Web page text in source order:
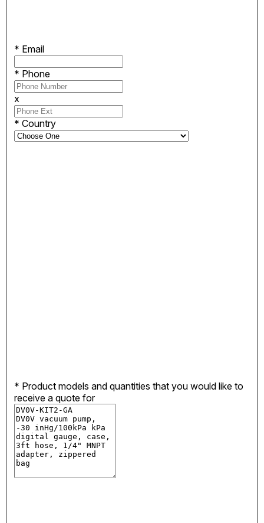
* Email
* Phone
x
* Country
* Product models and quantities that you would like to
receive a quote for